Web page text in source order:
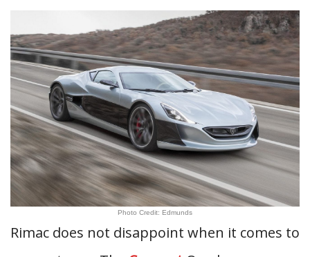
Photo Credit: Edmunds
Rimac does not disappoint when it comes to